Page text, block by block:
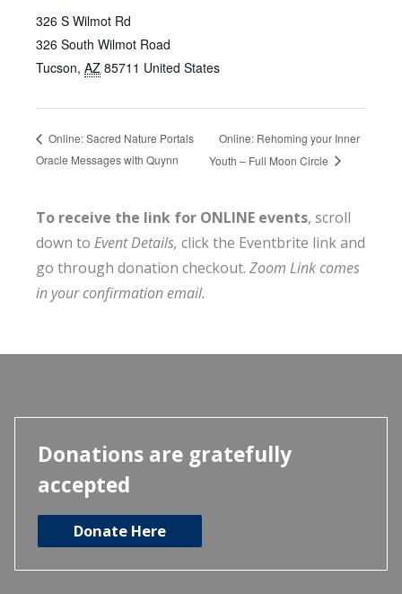
326 S Wilmot Rd
326 South Wilmot Road
Tucson, AZ 85711 United States
Online: Sacred Nature Portals
Oracle Messages with Quynn
Online: Rehoming your Inner
Youth – Full Moon Circle
To receive the link for ONLINE events, scroll
down to Event Details, click the Eventbrite link and
go through donation checkout. Zoom Link comes
in your confirmation email.
Donations are gratefully
accepted
Donate Here